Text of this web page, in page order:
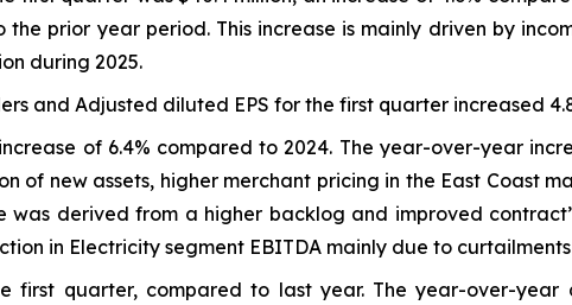
prior year period. This increase is mainly driven by
during 2025.
and Adjusted diluted EPS for the first quarter increased
of 6.4% compared to 2024. The year-over-year
of new assets, higher merchant pricing in the East Coast
derived from a higher backlog and improved
in Electricity segment EBITDA mainly due to curtailments
first quarter, compared to last year. The year-over-